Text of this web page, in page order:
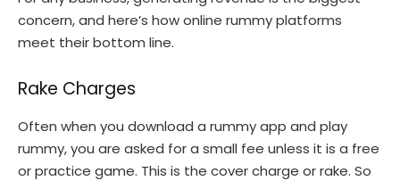
concern, and here’s how online rummy platforms
meet their bottom line.
Rake Charges
Often when you download a rummy app and play
rummy, you are asked for a small fee unless it is a free
or practice game. This is the cover charge or rake. So